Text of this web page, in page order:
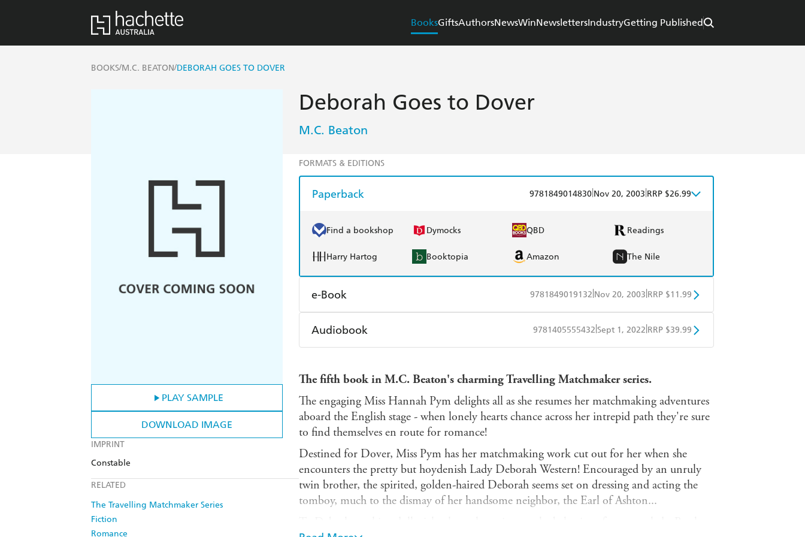
BooksGiftsAuthorsNewsWinNewslettersIndustryGetting Published
BOOKS/M.C. BEATON/DEBORAH GOES TO DOVER
PLAY SAMPLE
DOWNLOAD IMAGE
IMPRINT
Constable
RELATED
The Travelling Matchmaker Series
Fiction
Romance
Deborah Goes to Dover
M.C. Beaton
FORMATS & EDITIONS
Paperback 9781849014830 Nov 20, 2003 RRP $26.99
Find a bookshop Dymocks QBD Readings
Harry Hartog Booktopia Amazon The Nile
e-Book 9781849019132 Nov 20, 2003 RRP $11.99
Amazon Kindle Kobo Google Play
Audiobook 9781405555432 Sept 1, 2022 RRP $39.99
The fifth book in M.C. Beaton's charming Travelling Matchmaker series.
The engaging Miss Hannah Pym delights all as she resumes her matchmaking adventures
aboard the English stage - when lonely hearts chance across her intrepid path they're sure
to find themselves en route for romance!
Destined for Dover, Miss Pym has her matchmaking work cut out for her when she
encounters the pretty but hoydenish Lady Deborah Western! Encouraged by an unruly
twin brother, the spirited, golden-haired Deborah seems set on dressing and acting the
tomboy, much to the dismay of her handsome neighbor, the Earl of Ashton...